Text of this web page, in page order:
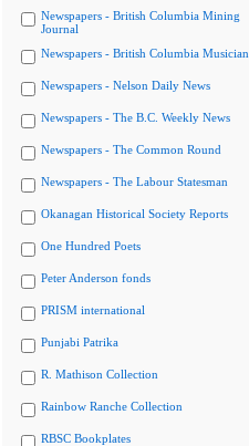
Newspapers - British Columbia Mining
Journal
Newspapers - British Columbia Musician
Newspapers - Nelson Daily News
Newspapers - The B.C. Weekly News
Newspapers - The Common Round
Newspapers - The Labour Statesman
Okanagan Historical Society Reports
One Hundred Poets
Peter Anderson fonds
PRISM international
Punjabi Patrika
R. Mathison Collection
Rainbow Ranche Collection
RBSC Bookplates